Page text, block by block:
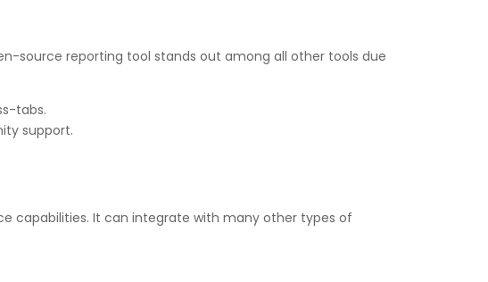
source reporting tool stands out among all other tools due
tabs.
support.
capabilities. It can integrate with many other types of